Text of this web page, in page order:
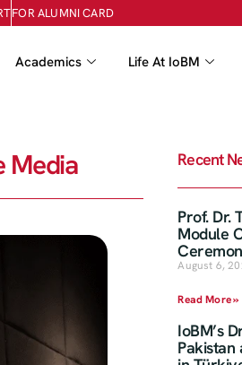
FOR ALUMNI CARD
Academics Life At IoBM
Media Recent
Prof. Dr.
Module
August 6,
Read More »
IoBM’s
Pakistan